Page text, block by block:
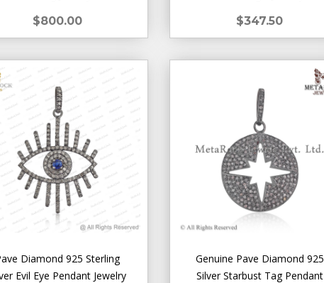
$800.00 $347.50
Diamond 925 Sterling
Evil Eye Pendant Jewelry
Genuine Pave Diamond 925
Silver Starbust Tag Pendant